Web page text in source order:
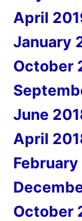
April
January
October
June
April
October